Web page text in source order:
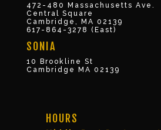
472-480 Massachusetts Ave.
Central Square
Cambridge, MA 02139
617-864-3278 (East)
SONIA
10 Brookline St
Cambridge MA 02139
HOURS